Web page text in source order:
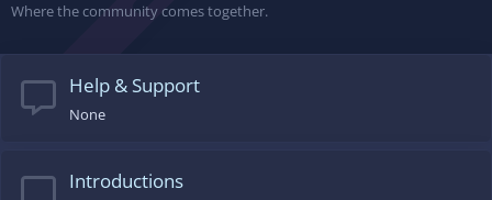
Where the community comes together.
Help & Support
None
Introductions